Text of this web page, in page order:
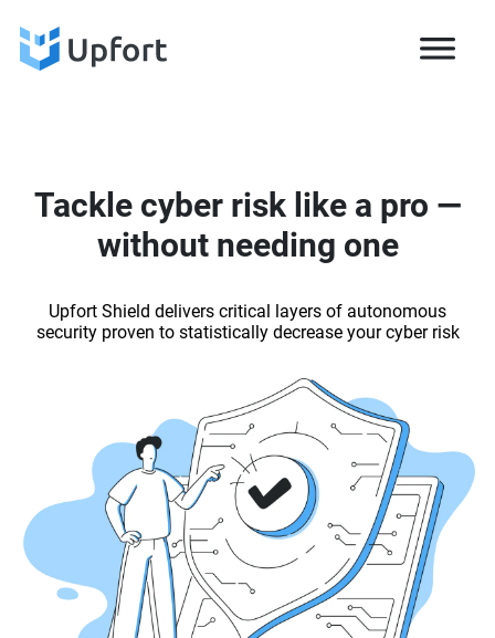
Tackle cyber risk like a pro —
without needing one
Upfort Shield delivers critical layers of autonomous
security proven to statistically decrease your cyber risk